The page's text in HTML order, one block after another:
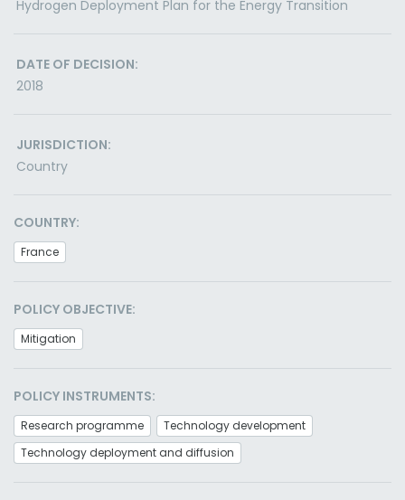
Hydrogen Deployment Plan for the Energy Transition
DATE OF DECISION:
2018
JURISDICTION:
Country
COUNTRY:
France
POLICY OBJECTIVE:
Mitigation
POLICY INSTRUMENTS:
Research programme
Technology development
Technology deployment and diffusion